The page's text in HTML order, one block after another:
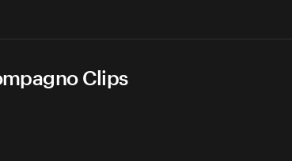
Clips